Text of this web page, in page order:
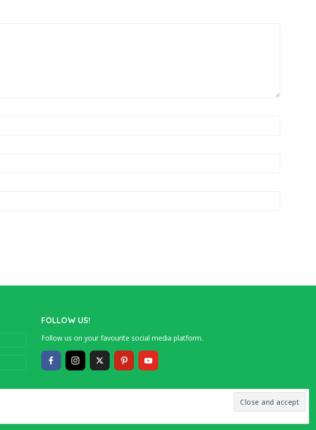
FOLLOW US!
Follow us on your favourite social media platform.